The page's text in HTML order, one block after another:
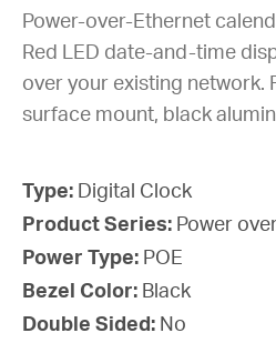
Power-over-Ethernet
Red LED date-and-time
over your existing network.
surface mount, black
Type: Digital Clock
Product Series: Power
Power Type: POE
Bezel Color: Black
Double Sided: No